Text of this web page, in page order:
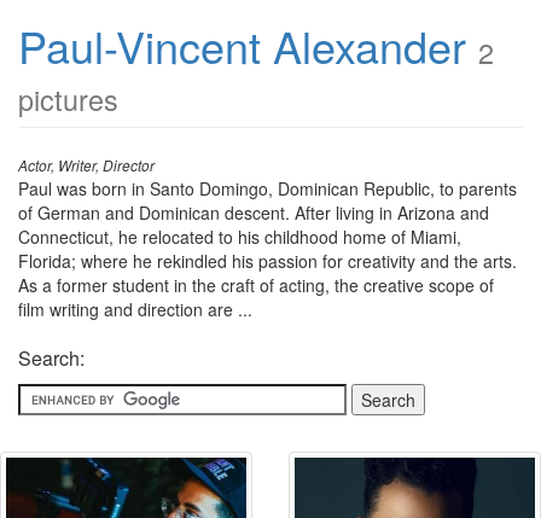
Paul-Vincent Alexander 2
pictures
Actor, Writer, Director
Paul was born in Santo Domingo, Dominican Republic, to parents
of German and Dominican descent. After living in Arizona and
Connecticut, he relocated to his childhood home of Miami,
Florida; where he rekindled his passion for creativity and the arts.
As a former student in the craft of acting, the creative scope of
film writing and direction are ...
Search: